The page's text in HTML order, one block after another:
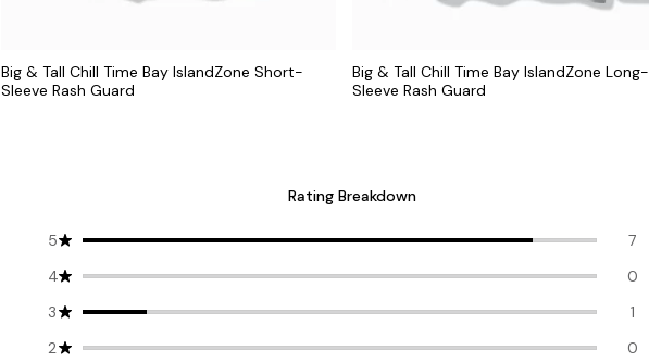
Big & Tall Chill Time Bay IslandZone Short-
Sleeve Rash Guard
Big & Tall Chill Time Bay IslandZone Long-
Sleeve Rash Guard